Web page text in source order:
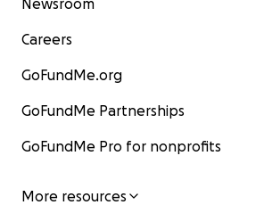
Newsroom
Careers
GoFundMe.org
GoFundMe Partnerships
GoFundMe Pro for nonprofits
More resources